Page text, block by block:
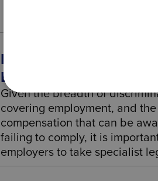
Discrimination Law –
Businesses And
Given the breadth of
covering employment, and
compensation that can be
failing to comply, it is
employers to take specialist